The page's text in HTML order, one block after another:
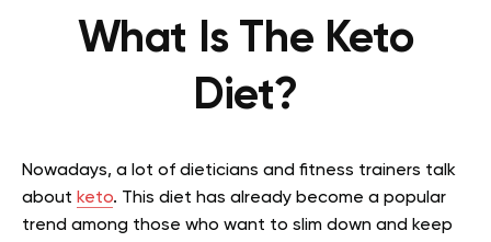
What Is The Keto
Diet?
Nowadays, a lot of dieticians and fitness trainers talk
about keto. This diet has already become a popular
trend among those who want to slim down and keep